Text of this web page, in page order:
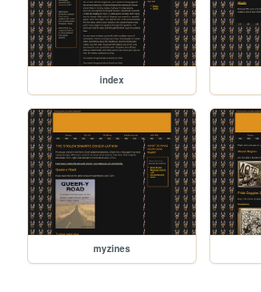
index
myzines